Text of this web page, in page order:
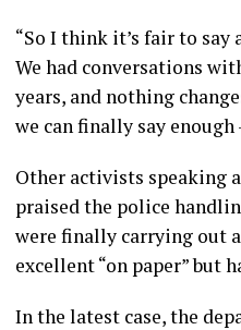
“So I think it’s fair to say
We had conversations
years, and nothing
we can finally say
Other activists speaking
praised the police
were finally carrying out
excellent “on paper” but
In the latest case, the